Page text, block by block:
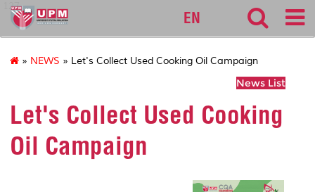
127
EN
» NEWS » Let's Collect Used Cooking Oil Campaign
News List
Let's Collect Used Cooking
Oil Campaign